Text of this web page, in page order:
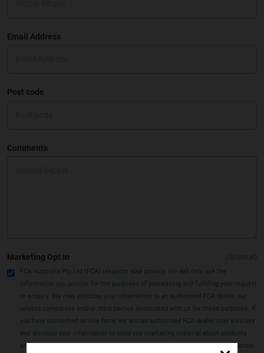
Email Address
Post code
Comments
Marketing Opt In
FCA Australia Pty Ltd (FCA) respects your privacy. We will only use the
information you provide for the purposes of processing and fulfilling your request
or enquiry. We may disclose your information to an authorised FCA dealer, our
related companies and/or third parties associated with us for these purposes. If
you have consented on this form, we and an authorised FCA dealer may also use
and disclose your information to send you marketing material about products
and services which may be of interest to you. If you have asked to be contacted